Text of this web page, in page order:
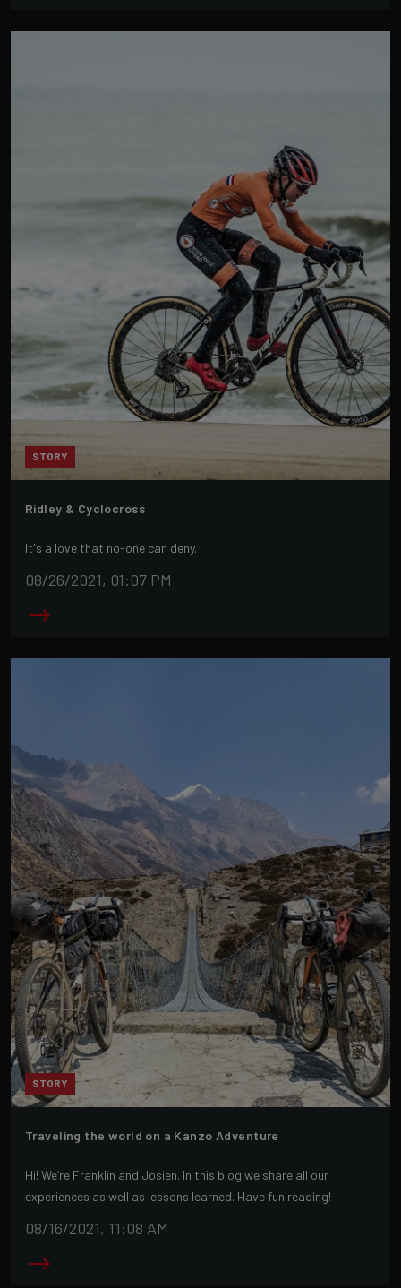
STORY
Ridley & Cyclocross
It's a love that no-one can deny.
08/26/2021, 01:07 PM
STORY
Traveling the world on a Kanzo Adventure
Hi! We’re Franklin and Josien. In this blog we share all our
experiences as well as lessons learned. Have fun reading!
08/16/2021, 11:08 AM